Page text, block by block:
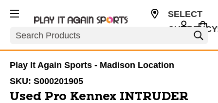
Search
SELECT
Play It Again Sports - Madison Location
SKU: S000201905
Used Pro Kennex INTRUDER